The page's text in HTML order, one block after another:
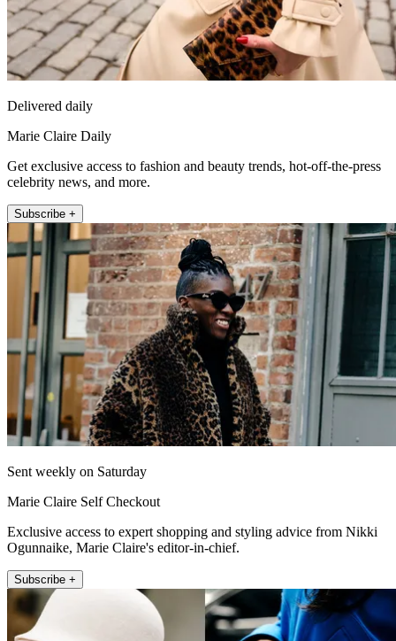
Delivered daily
Marie Claire Daily
Get exclusive access to fashion and beauty trends, hot-off-the-press
celebrity news, and more.
Subscribe +
Sent weekly on Saturday
Marie Claire Self Checkout
Exclusive access to expert shopping and styling advice from Nikki
Ogunnaike, Marie Claire's editor-in-chief.
Subscribe +